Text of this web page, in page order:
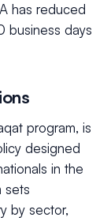
has reduced
business days
program, is
designed
in the
sets
by sector,